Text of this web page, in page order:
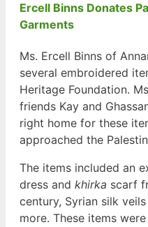
Ercell Binns Donates
Garments
Ms. Ercell Binns of
several embroidered
Heritage Foundation.
friends Kay and
right home for these
approached the
The items included an
dress and khirka scarf
century, Syrian silk
more. These items